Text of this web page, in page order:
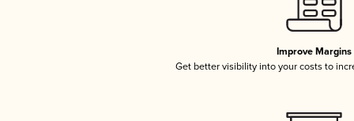
Improve Margins
Get better visibility into your costs to